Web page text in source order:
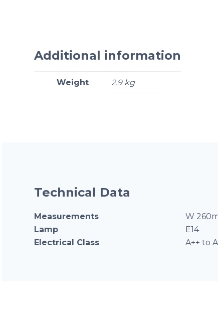
Additional information
Weight 2.9 kg
Technical Data
Measurements W
Lamp
E14
Electrical Class
A++ to A